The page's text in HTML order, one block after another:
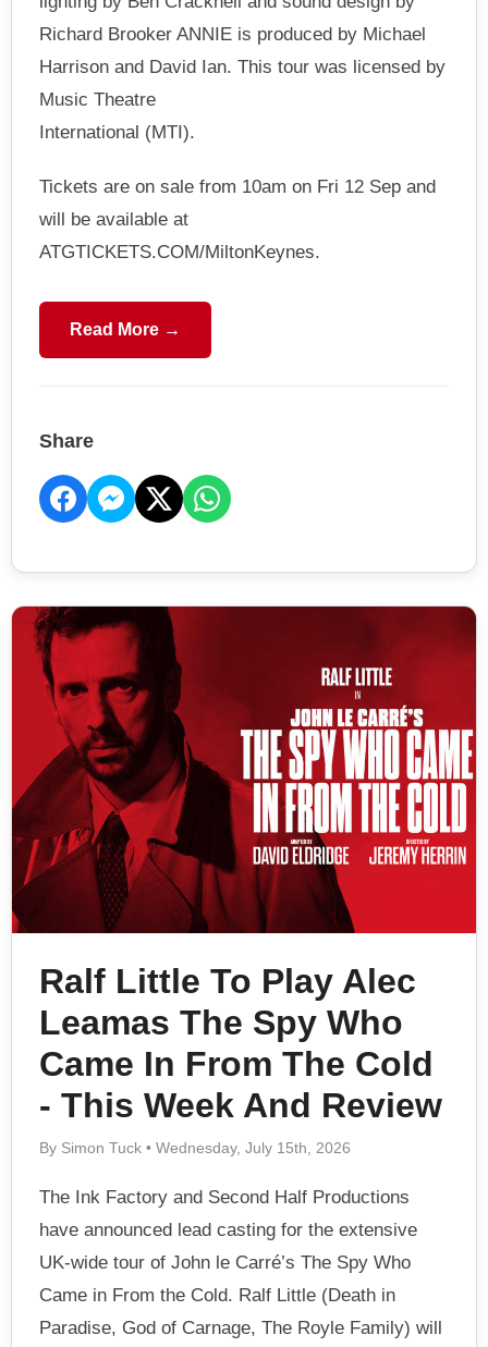
Richard Brooker ANNIE is produced by Michael
Harrison and David Ian. This tour was licensed by
Music Theatre
International (MTI).
Tickets are on sale from 10am on Fri 12 Sep and
will be available at
ATGTICKETS.COM/MiltonKeynes.
Read More →
Share
Ralf Little To Play Alec
Leamas The Spy Who
Came In From The Cold
- This Week And Review
By Simon Tuck • Wednesday, July 15th, 2026
The Ink Factory and Second Half Productions
have announced lead casting for the extensive
UK-wide tour of John le Carré’s The Spy Who
Came in From the Cold. Ralf Little (Death in
Paradise, God of Carnage, The Royle Family) will